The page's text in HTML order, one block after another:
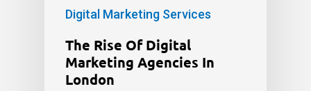
Digital Marketing Services
The Rise Of Digital
Marketing Agencies In
London